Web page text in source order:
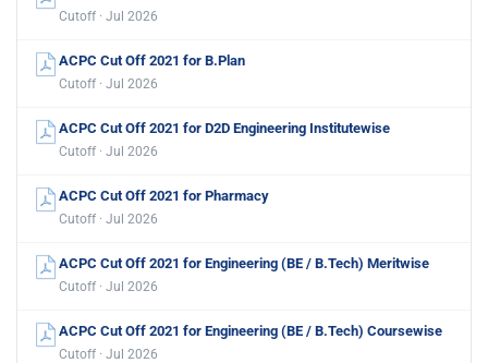
Cutoff · Jul 2026
ACPC Cut Off 2021 for B.Plan
Cutoff · Jul 2026
ACPC Cut Off 2021 for D2D Engineering Institutewise
Cutoff · Jul 2026
ACPC Cut Off 2021 for Pharmacy
Cutoff · Jul 2026
ACPC Cut Off 2021 for Engineering (BE / B.Tech) Meritwise
Cutoff · Jul 2026
ACPC Cut Off 2021 for Engineering (BE / B.Tech) Coursewise
Cutoff · Jul 2026